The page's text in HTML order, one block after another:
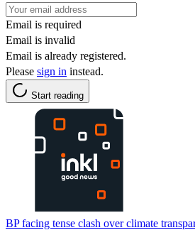
Email is required
Email is invalid
Email is already registered.
Please sign in instead.
Start reading
BP facing tense clash over climate